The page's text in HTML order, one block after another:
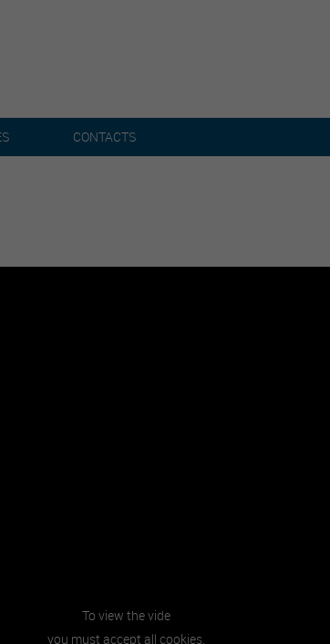
CONTACTS
To view the vide
you must accept all cookies.